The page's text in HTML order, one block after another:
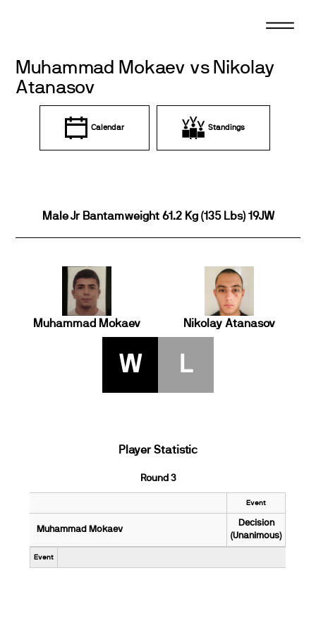
Muhammad Mokaev vs Nikolay
Atanasov
Calendar Standings
Male Jr Bantamweight 61.2 Kg (135 Lbs) 19JW
Muhammad Mokaev Nikolay Atanasov
W L
Player Statistic
Round 3
Event
Muhammad Mokaev
Decision
(Unanimous)
Event